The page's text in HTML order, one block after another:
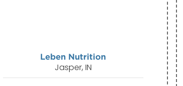
Leben Nutrition
Jasper, IN